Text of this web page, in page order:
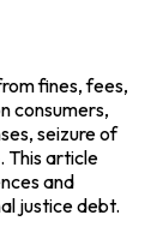
fines, fees,
consumers,
seizure of
This article
and
justice debt.